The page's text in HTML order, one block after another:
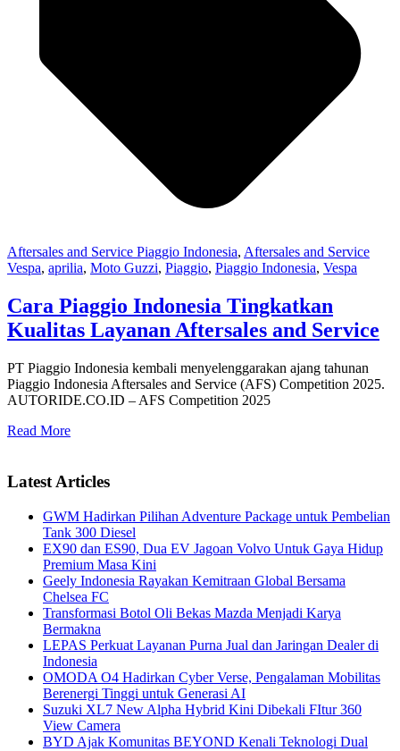
Aftersales and Service Piaggio Indonesia, Aftersales and Service
Vespa, aprilia, Moto Guzzi, Piaggio, Piaggio Indonesia, Vespa
Cara Piaggio Indonesia Tingkatkan
Kualitas Layanan Aftersales and Service
PT Piaggio Indonesia kembali menyelenggarakan ajang tahunan
Piaggio Indonesia Aftersales and Service (AFS) Competition 2025.
AUTORIDE.CO.ID – AFS Competition 2025
Read More
Latest Articles
GWM Hadirkan Pilihan Adventure Package untuk Pembelian
Tank 300 Diesel
EX90 dan ES90, Dua EV Jagoan Volvo Untuk Gaya Hidup
Premium Masa Kini
Geely Indonesia Rayakan Kemitraan Global Bersama
Chelsea FC
Transformasi Botol Oli Bekas Mazda Menjadi Karya
Bermakna
LEPAS Perkuat Layanan Purna Jual dan Jaringan Dealer di
Indonesia
OMODA O4 Hadirkan Cyber Verse, Pengalaman Mobilitas
Berenergi Tinggi untuk Generasi AI
Suzuki XL7 New Alpha Hybrid Kini Dibekali FItur 360
View Camera
BYD Ajak Komunitas BEYOND Kenali Teknologi Dual